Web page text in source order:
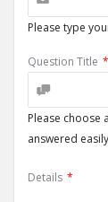
Please type
Question Title *
Please choose
answered
Details *